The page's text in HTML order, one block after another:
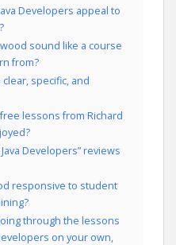
Developers appeal to
sound like a course
from?
clear, specific, and
lessons from Richard
Developers” reviews
responsive to student
through the lessons
on your own,